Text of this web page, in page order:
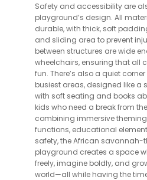
Safety and accessibility are
playground’s design. All
durable, with thick, soft
and sliding area to prevent
between structures are wide
wheelchairs, ensuring that all
fun. There’s also a quiet
busiest areas, designed like a
with soft seating and books
kids who need a break from
combining immersive
functions, educational
safety, the African savannah-
playground creates a space
freely, imagine boldly, and
world—all while having the